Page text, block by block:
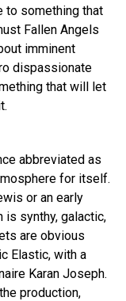
to something that
Fallen Angels
imminent
dispassionate
that will let
abbreviated as
for itself.
or an early
is synthy, galactic,
are obvious
Elastic, with a
Karan Joseph.
production,